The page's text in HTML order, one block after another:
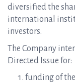
diversified the
international
investors.
The Company
Directed Issue for:
funding of